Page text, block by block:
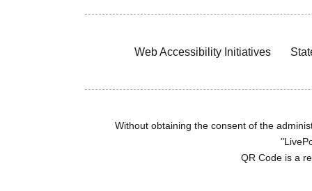
Web Accessibility Initiatives
Without obtaining the consent of the
QR Code is a